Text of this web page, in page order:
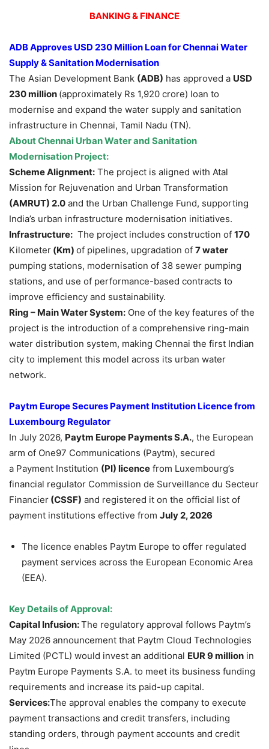
BANKING & FINANCE
ADB Approves USD 230 Million Loan for Chennai Water
Supply & Sanitation Modernisation
The Asian Development Bank (ADB) has approved a USD
230 million (approximately Rs 1,920 crore) loan to
modernise and expand the water supply and sanitation
infrastructure in Chennai, Tamil Nadu (TN).
AboutChennai Urban Water and Sanitation
Modernisation Project:
Scheme Alignment: The project is aligned with Atal
Mission for Rejuvenation and Urban Transformation
(AMRUT) 2.0 and the Urban Challenge Fund, supporting
India’s urban infrastructure modernisation initiatives.
Infrastructure: The project includes construction of 170
Kilometer (Km) of pipelines, upgradation of 7 water
pumping stations, modernisation of 38 sewer pumping
stations, and use of performance-based contracts to
improve efficiency and sustainability.
Ring – Main Water System: One of the key features of the
project is the introduction of a comprehensive ring-main
water distribution system, making Chennai the first Indian
city to implement this model across its urban water
network.
Paytm Europe Secures Payment Institution Licence from
Luxembourg Regulator
In July 2026, Paytm Europe PaymentsS.A., the European
arm of One97 Communications (Paytm), secured
a Payment Institution (PI) licence from Luxembourg’s
financial regulator Commission de Surveillance du Secteur
Financier (CSSF) and registered it on the official list of
payment institutions effective from July 2, 2026
The licence enables Paytm Europe to offer regulated
payment services across the European Economic Area
(EEA).
Key Details of Approval:
Capital Infusion:The regulatory approval follows Paytm’s
May 2026 announcement that Paytm Cloud Technologies
Limited (PCTL) would invest an additional EUR 9 million in
Paytm Europe Payments S.A. to meet its business funding
requirements and increase its paid-up capital.
Services:The approval enables the company to execute
payment transactions and credit transfers, including
standing orders, through payment accounts and credit